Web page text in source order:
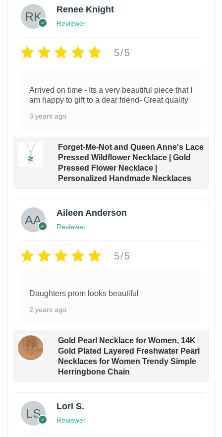
Renee Knight
Reviewer
5/5
Arrived on time - Its a very beautiful piece that I
am happy to gift to a dear friend- Great quality
3 years ago
Forget-Me-Not and Queen Anne's Lace
Pressed Wildflower Necklace | Gold
Pressed Flower Necklace |
Personalized Handmade Necklaces
Aileen Anderson
Reviewer
5/5
Daughters prom looks beautiful
2 years ago
Gold Pearl Necklace for Women, 14K
Gold Plated Layered Freshwater Pearl
Necklaces for Women Trendy Simple
Herringbone Chain
Lori S.
Reviewer